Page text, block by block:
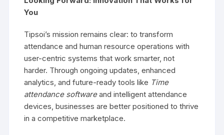
You
Tipsoi’s mission remains clear: to transform
attendance and human resource operations with
user-centric systems that work smarter, not
harder. Through ongoing updates, enhanced
analytics, and future-ready tools like Time
attendance softwareand intelligent attendance
devices, businesses are better positioned to thrive
in a competitive marketplace.